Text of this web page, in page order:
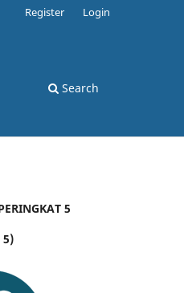
Search
Register Login
5
5)